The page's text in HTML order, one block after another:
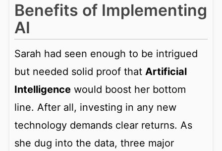
Benefits of Implementing
AI
Sarah had seen enough to be intrigued
but needed solid proof that Artificial
Intelligence would boost her bottom
line. After all, investing in any new
technology demands clear returns. As
she dug into the data, three major